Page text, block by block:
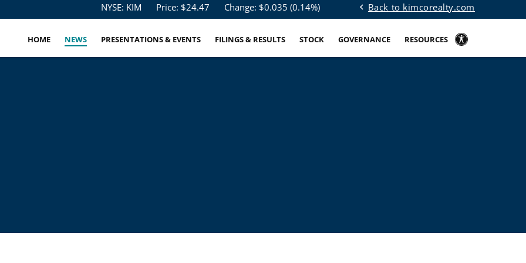
Stock Information
NYSE: KIM Price: $24.47 Change: $0.035 (0.14%) chevron_left Back to kimcorealty.com
HOME NEWS PRESENTATIONS & EVENTS FILINGS & RESULTS STOCK GOVERNANCE RESOURCES